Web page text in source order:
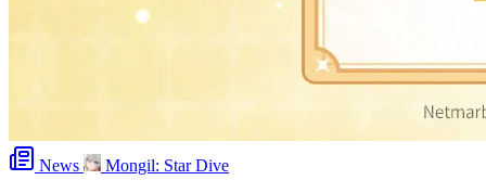
News Mongil: Star Dive